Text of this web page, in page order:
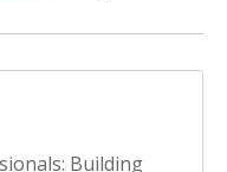
Building